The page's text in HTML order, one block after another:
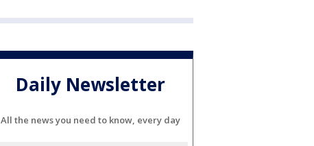
Daily Newsletter
All the news you need to know, every day